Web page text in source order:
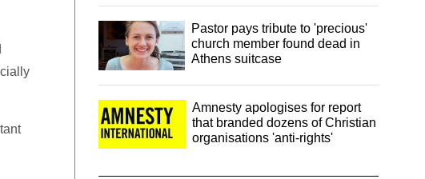
Pastor pays tribute to 'precious'
church member found dead in
Athens suitcase
Amnesty apologises for report
that branded dozens of Christian
organisations 'anti-rights'